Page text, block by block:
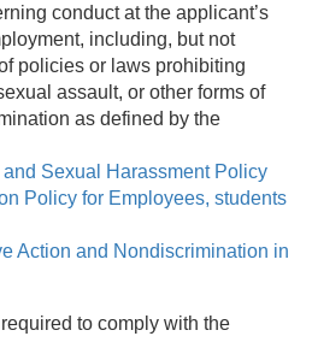
conduct at the applicant’s
including, but not
policies or laws prohibiting
assault, or other forms of
as defined by the
Sexual Harassment Policy
Policy for Employees, students
Action and Nondiscrimination in
to comply with the